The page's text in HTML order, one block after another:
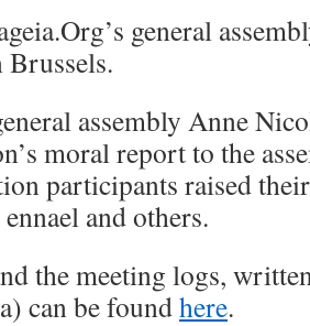
general
assembly Anne
moral report to the
participants raised
and others.
the meeting logs,
can be foundhere.